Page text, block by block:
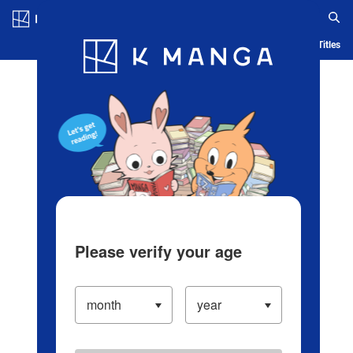
Blog App Ranking History Serialized Titles
Please verify your age